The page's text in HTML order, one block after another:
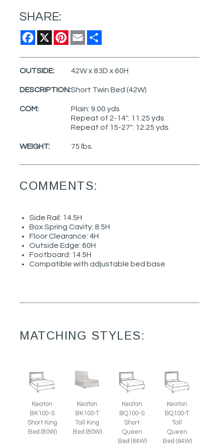
SHARE:
Facebook
X Pinterest
Email
OUTSIDE: 42W x 83D x 60H
DESCRIPTION:Short Twin Bed (42W)
COM:
Plain: 9.00 yds
Repeat of 2-14": 11.25 yds
Repeat of 15-27": 12.25 yds
WEIGHT: 75 lbs.
COMMENTS:
Side Rail: 14.5H
Box Spring Cavity: 8.5H
Floor Clearance: 4H
Outside Edge: 60H
Footboard: 14.5H
Compatible with adjustable bed base
MATCHING STYLES:
Keaton
BK100-S
Short King
Bed (80W)
Keaton
BK100-T
Tall King
Bed (80W)
Keaton
BQ100-S
Short
Queen
Bed (64W)
Keaton
BQ100-T
Tall
Queen
Bed (64W)